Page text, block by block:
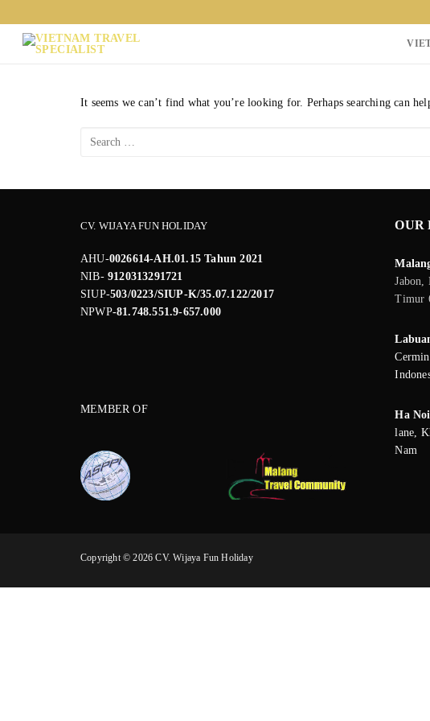
to
content
It seems we can’t find what you’re looking for. Perhaps searching can
Search
CV. WIJAYA FUN HOLIDAY
AHU-0026614-AH.01.15 Tahun 2021
NIB-9120313291721
SIUP-503/0223/SIUP-K/35.07.122/2017
NPWP-81.748.551.9-657.000
MEMBER OF
OUR
Jabon,
Timur
Ha
lane,
Nam
Copyright © 2026 CV. Wijaya Fun Holiday